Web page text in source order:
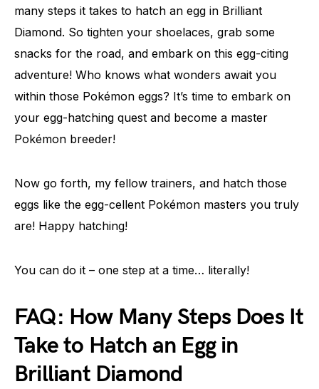
many steps it takes to hatch an egg in Brilliant
Diamond. So tighten your shoelaces, grab some
snacks for the road, and embark on this egg-citing
adventure! Who knows what wonders await you
within those Pokémon eggs? It’s time to embark on
your egg-hatching quest and become a master
Pokémon breeder!
Now go forth, my fellow trainers, and hatch those
eggs like the egg-cellent Pokémon masters you truly
are! Happy hatching!
You can do it – one step at a time… literally!
FAQ: How Many Steps Does It
Take to Hatch an Egg in
Brilliant Diamond